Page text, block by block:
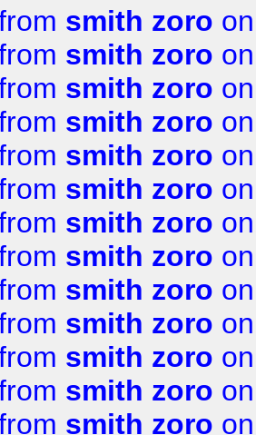
smith zoro
smith zoro
smith zoro
smith zoro
smith zoro
smith zoro
smith zoro
smith zoro
smith zoro
smith zoro
smith zoro
smith zoro
smith zoro